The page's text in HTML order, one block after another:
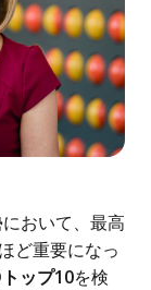
おいて、最高
ど重要になっ
ップ10を検